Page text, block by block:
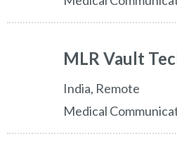
MLR Vault
India, Remote
Medical